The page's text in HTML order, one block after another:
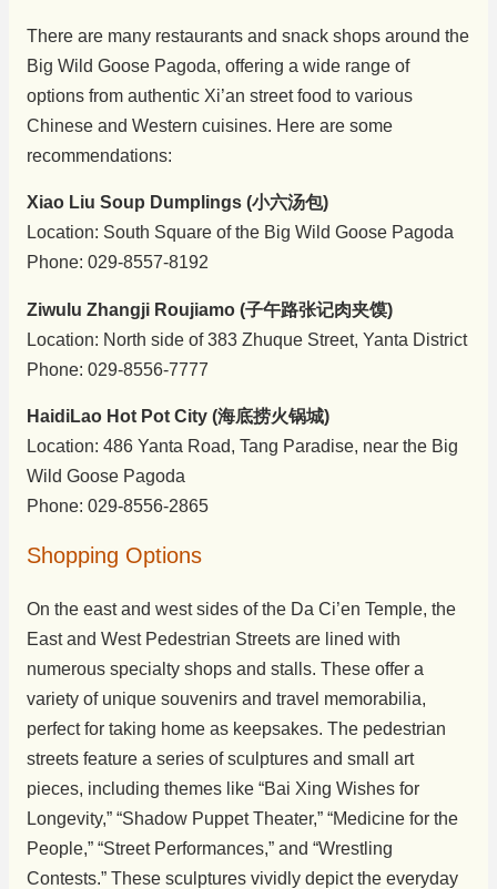
There are many restaurants and snack shops around the
Big Wild Goose Pagoda, offering a wide range of
options from authentic Xi’an street food to various
Chinese and Western cuisines. Here are some
recommendations:
Xiao Liu Soup Dumplings (小六汤包)
Location: South Square of the Big Wild Goose Pagoda
Phone: 029-8557-8192
Ziwulu Zhangji Roujiamo (子午路张记肉夹馍)
Location: North side of 383 Zhuque Street, Yanta District
Phone: 029-8556-7777
HaidiLao Hot Pot City (海底捞火锅城)
Location: 486 Yanta Road, Tang Paradise, near the Big
Wild Goose Pagoda
Phone: 029-8556-2865
Shopping Options
On the east and west sides of the Da Ci’en Temple, the
East and West Pedestrian Streets are lined with
numerous specialty shops and stalls. These offer a
variety of unique souvenirs and travel memorabilia,
perfect for taking home as keepsakes. The pedestrian
streets feature a series of sculptures and small art
pieces, including themes like “Bai Xing Wishes for
Longevity,” “Shadow Puppet Theater,” “Medicine for the
People,” “Street Performances,” and “Wrestling
Contests.” These sculptures vividly depict the everyday